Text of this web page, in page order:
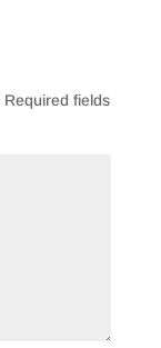
Required fields